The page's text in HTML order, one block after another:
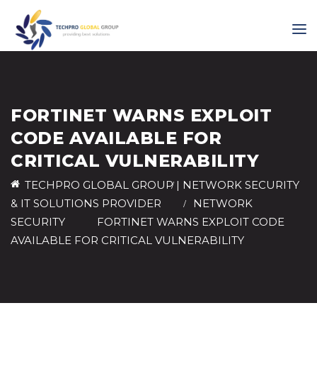
FORTINET WARNS EXPLOIT
CODE AVAILABLE FOR
CRITICAL VULNERABILITY
TECHPRO GLOBAL GROUP | NETWORK SECURITY
& IT SOLUTIONS PROVIDER
> NETWORK
SECURITY
FORTINET WARNS EXPLOIT CODE
AVAILABLE FOR CRITICAL VULNERABILITY